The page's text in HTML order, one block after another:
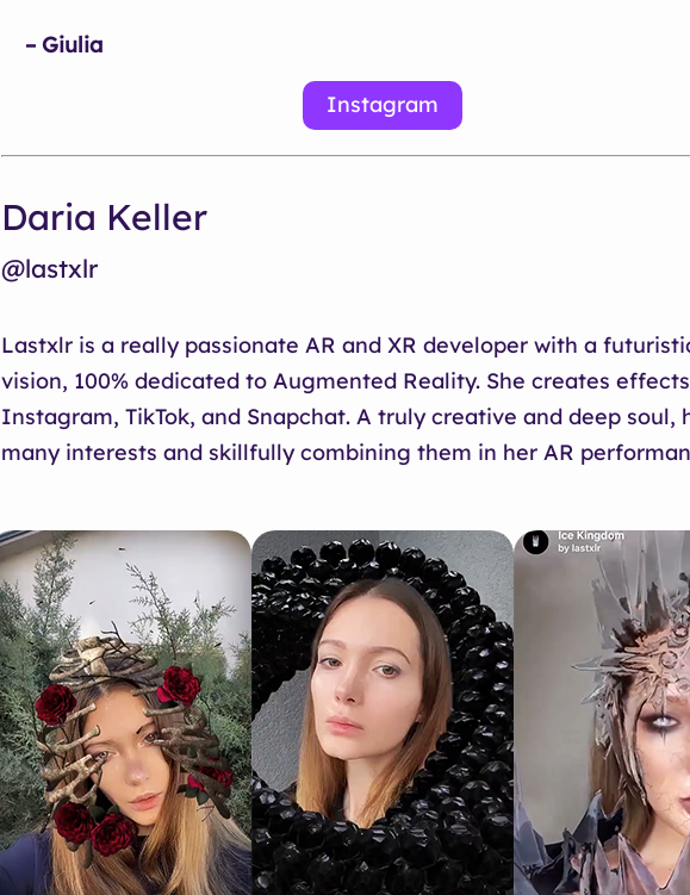
– Giulia
Instagram
Daria Keller
@lastxlr
Lastxlr is a really passionate AR and XR developer with a
vision, 100% dedicated to Augmented Reality. She creates
Instagram, TikTok, and Snapchat. A truly creative and deep soul,
many interests and skillfully combining them in her AR